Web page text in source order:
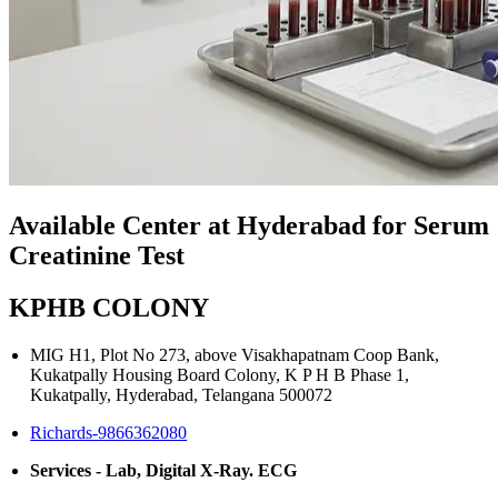
Available Center at Hyderabad for Serum
Creatinine Test
KPHB COLONY
MIG H1, Plot No 273, above Visakhapatnam Coop Bank,
Kukatpally Housing Board Colony, K P H B Phase 1,
Kukatpally, Hyderabad, Telangana 500072
Richards-9866362080
Services - Lab, Digital X-Ray. ECG